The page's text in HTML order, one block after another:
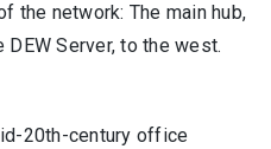
the network: The main hub,
Server, to the west.
20th-century office